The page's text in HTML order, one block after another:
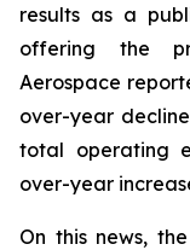
results as a
offering the
Aerospace
over-year
total operating
over-year
On this news,